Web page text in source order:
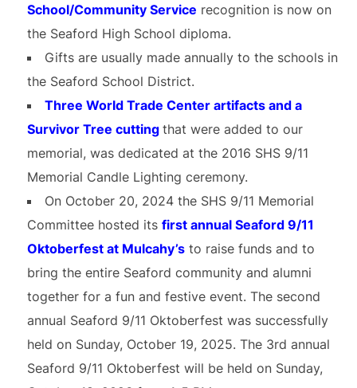
School/Community Service recognition is now on
the Seaford High School diploma.
Gifts are usually made annually to the schools in
the Seaford School District.
Three World Trade Center artifacts and a
Survivor Tree cutting that were added to our
memorial, was dedicated at the 2016 SHS 9/11
Memorial Candle Lighting ceremony.
On October 20, 2024 the SHS 9/11 Memorial
Committee hosted its first annual Seaford 9/11
Oktoberfest at Mulcahy’sto raise funds and to
bring the entire Seaford community and alumni
together for a fun and festive event. The second
annual Seaford 9/11 Oktoberfest was successfully
held on Sunday, October 19, 2025. The 3rd annual
Seaford 9/11 Oktoberfest will be held on Sunday,